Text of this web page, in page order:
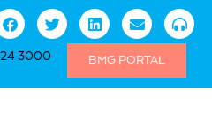
3000 BMG PORTAL